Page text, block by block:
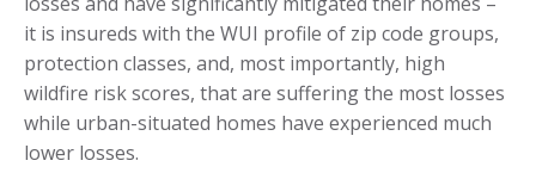
it is insureds with the WUI profile of zip code groups,
protection classes, and, most importantly, high
wildfire risk scores, that are suffering the most losses
while urban-situated homes have experienced much
lower losses.